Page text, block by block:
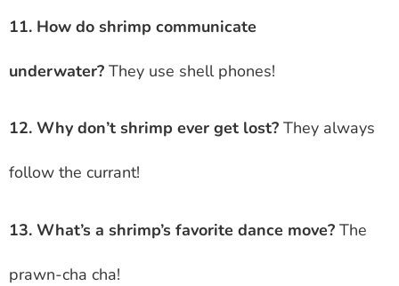
11. How do shrimp communicate
underwater? They use shell phones!
12. Why don’t shrimp ever get lost? They always
follow the currant!
13. What’s a shrimp’s favorite dance move? The
prawn-cha cha!